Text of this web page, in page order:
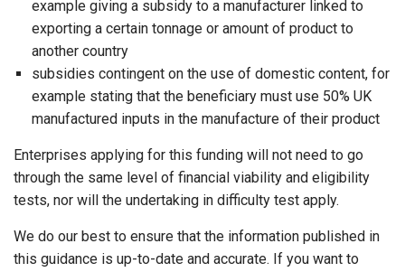
example giving a subsidy to a manufacturer linked to
exporting a certain tonnage or amount of product to
another country
subsidies contingent on the use of domestic content, for
example stating that the beneficiary must use 50% UK
manufactured inputs in the manufacture of their product
Enterprises applying for this funding will not need to go
through the same level of financial viability and eligibility
tests, nor will the undertaking in difficulty test apply.
We do our best to ensure that the information published in
this guidance is up-to-date and accurate. If you want to